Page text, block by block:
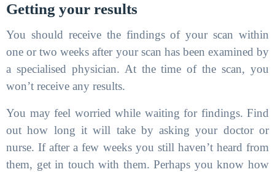
Getting your results
You should receive the findings of your scan within
one or two weeks after your scan has been examined by
a specialised physician. At the time of the scan, you
won’t receive any results.
You may feel worried while waiting for findings. Find
out how long it will take by asking your doctor or
nurse. If after a few weeks you still haven’t heard from
them, get in touch with them. Perhaps you know how